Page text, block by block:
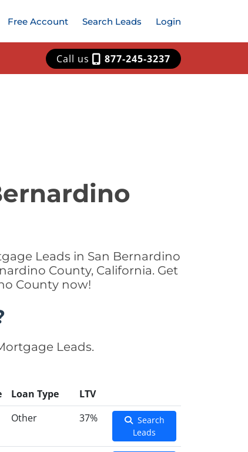
Free Account Search Leads Login
Call us 877-245-3237
Leads in San Bernardino
County, California. Get
County now!
Leads.
Loan Type
LTV
Other 37%
Search
Leads